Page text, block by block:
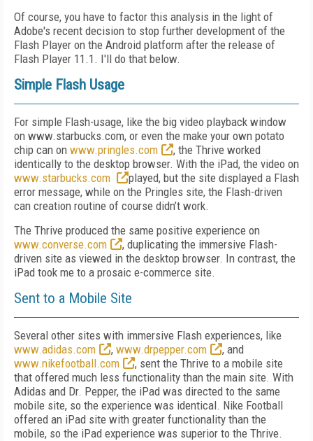
Of course, you have to factor this analysis in the light of
Adobe's recent decision to stop further development of the
Flash Player on the Android platform after the release of
Flash Player 11.1. I'll do that below.
Simple Flash Usage
For simple Flash-usage, like the big video playback window
on www.starbucks.com, or even the make your own potato
chip can on www.pringles.com
, the Thrive worked
identically to the desktop browser. With the iPad, the video on
www.starbucks.com
played, but the site displayed a Flash
error message, while on the Pringles site, the Flash-driven
can creation routine of course didn’t work.
The Thrive produced the same positive experience on
www.converse.com
, duplicating the immersive Flash-
driven site as viewed in the desktop browser. In contrast, the
iPad took me to a prosaic e-commerce site.
Sent to a Mobile Site
Several other sites with immersive Flash experiences, like
www.adidas.com
, www.drpepper.com
, and
www.nikefootball.com
, sent the Thrive to a mobile site
that offered much less functionality than the main site. With
Adidas and Dr. Pepper, the iPad was directed to the same
mobile site, so the experience was identical. Nike Football
offered an iPad site with greater functionality than the
mobile, so the iPad experience was superior to the Thrive.